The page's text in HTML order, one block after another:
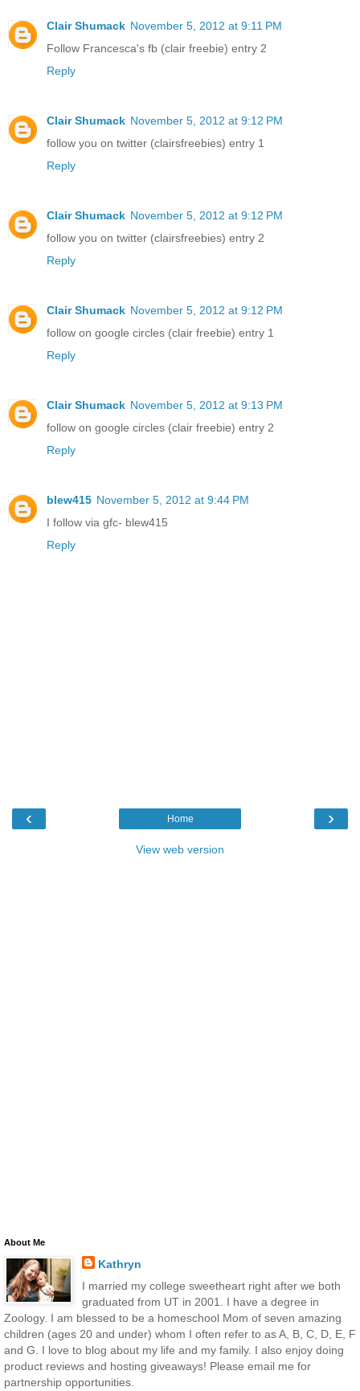
Clair Shumack November 5, 2012 at 9:11 PM
Follow Francesca's fb (clair freebie) entry 2
Reply
Clair Shumack November 5, 2012 at 9:12 PM
follow you on twitter (clairsfreebies) entry 1
Reply
Clair Shumack November 5, 2012 at 9:12 PM
follow you on twitter (clairsfreebies) entry 2
Reply
Clair Shumack November 5, 2012 at 9:12 PM
follow on google circles (clair freebie) entry 1
Reply
Clair Shumack November 5, 2012 at 9:13 PM
follow on google circles (clair freebie) entry 2
Reply
blew415 November 5, 2012 at 9:44 PM
I follow via gfc- blew415
Reply
‹ ›
Home
View web version
About Me
Kathryn
I married my college sweetheart right after we both
graduated from UT in 2001. I have a degree in
Zoology. I am blessed to be a homeschool Mom of seven amazing
children (ages 20 and under) whom I often refer to as A, B, C, D, E, F
and G. I love to blog about my life and my family. I also enjoy doing
product reviews and hosting giveaways! Please email me for
partnership opportunities.